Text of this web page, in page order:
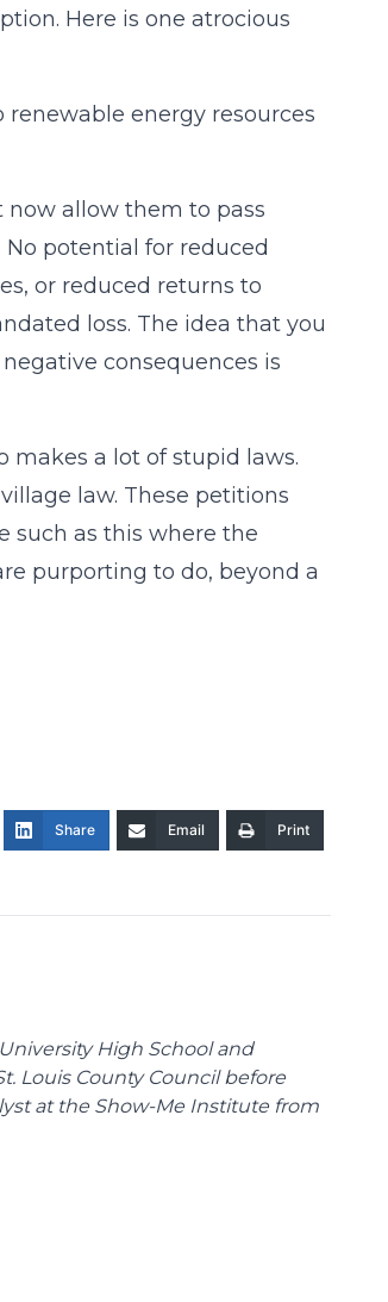
Here is one atrocious
energy resources
now allow them to pass
potential for reduced
or reduced returns to
loss. The idea that you
consequences is
makes a lot of stupid laws.
law. These petitions
such as this where the
purporting to do, beyond a
Share Email Print
High School and
Louis County Council before
at the Show-Me Institute from